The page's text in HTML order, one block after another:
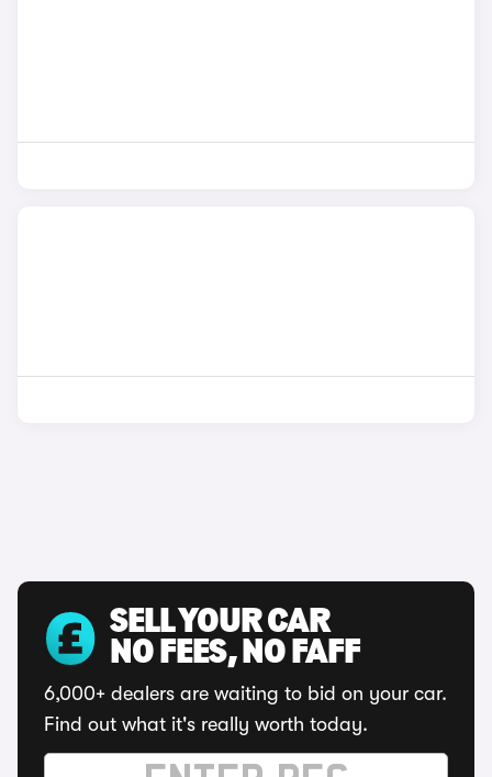
SELL YOUR CAR
NO FEES, NO FAFF
6,000+ dealers are waiting to bid on your car.
Find out what it's really worth today.